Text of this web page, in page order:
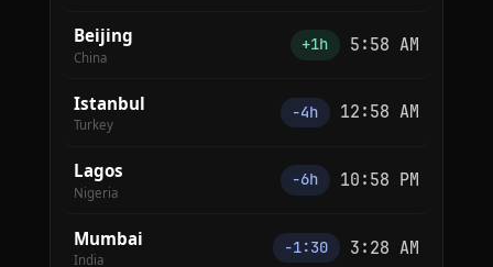
Beijing
China
+1h 5:58 AM
Istanbul
Turkey
−4h 12:58 AM
Lagos
Nigeria
−6h 10:58 PM
Mumbai
India
−1:30 3:28 AM